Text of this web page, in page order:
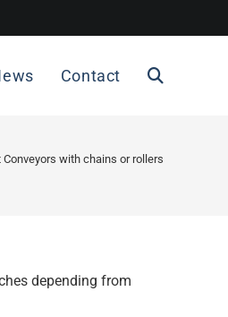
Contact
Conveyors with chains or rollers
depending from